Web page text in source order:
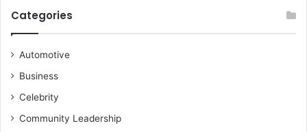
Categories
Automotive
Business
Celebrity
Community Leadership